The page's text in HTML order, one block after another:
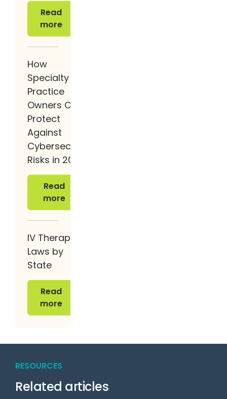
Read
more
Read more
How
Specialty
Practice
Owners Can
Protect
Against
Cybersecurity
Risks in 2026
Read
more
Read more
IV Therapy
Laws by
State
Read
more
Read more
RESOURCES
Related articles